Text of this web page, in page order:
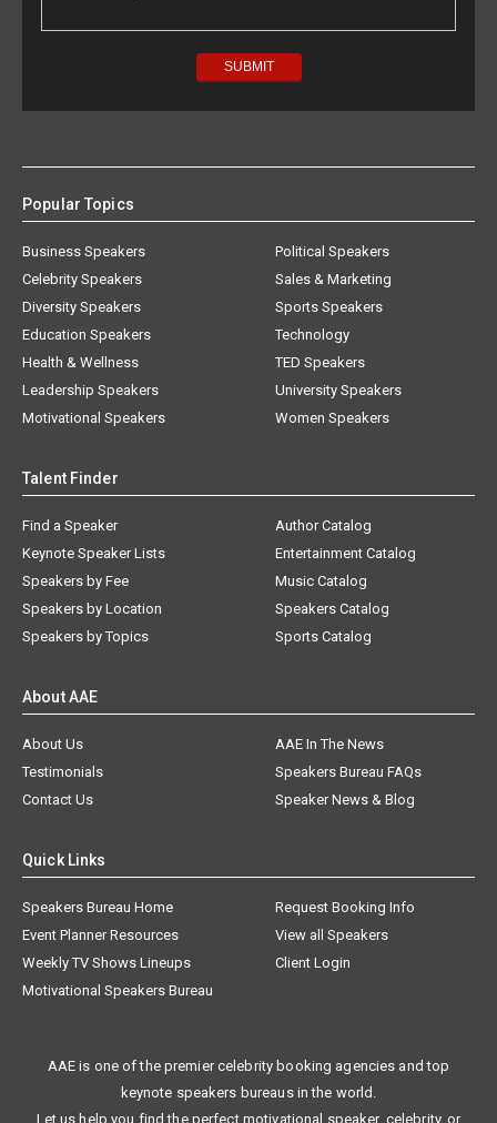
Popular Topics
Business Speakers
Celebrity Speakers
Diversity Speakers
Education Speakers
Health & Wellness
Leadership Speakers
Motivational Speakers
Political Speakers
Sales & Marketing
Sports Speakers
Technology
TED Speakers
University Speakers
Women Speakers
Talent Finder
Find a Speaker
Keynote Speaker Lists
Speakers by Fee
Speakers by Location
Speakers by Topics
Author Catalog
Entertainment Catalog
Music Catalog
Speakers Catalog
Sports Catalog
About AAE
About Us
AAE In The News
Testimonials
Speakers Bureau FAQs
Contact Us
Speaker News & Blog
Quick Links
Speakers Bureau Home
Request Booking Info
Event Planner Resources
View all Speakers
Weekly TV Shows Lineups
Client Login
Motivational Speakers Bureau
AAE is one of the premier celebrity booking agencies and top
keynote speakers bureaus in the world.
Let us help you find the perfect motivational speaker, celebrity, or